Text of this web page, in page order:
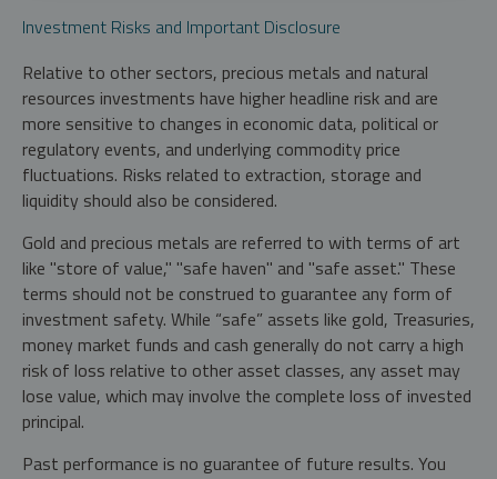
Investment Risks and Important Disclosure
Relative to other sectors, precious metals and natural
resources investments have higher headline risk and are
more sensitive to changes in economic data, political or
regulatory events, and underlying commodity price
fluctuations. Risks related to extraction, storage and
liquidity should also be considered.
Gold and precious metals are referred to with terms of art
like "store of value," "safe haven" and "safe asset." These
terms should not be construed to guarantee any form of
investment safety. While “safe” assets like gold, Treasuries,
money market funds and cash generally do not carry a high
risk of loss relative to other asset classes, any asset may
lose value, which may involve the complete loss of invested
principal.
Past performance is no guarantee of future results. You